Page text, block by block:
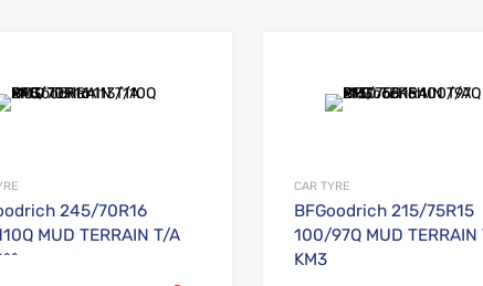
245/70R16
MUD TERRAIN T/A
CAR TYRE
BFGoodrich 215/75R15
100/97Q MUD TERRAIN
KM3